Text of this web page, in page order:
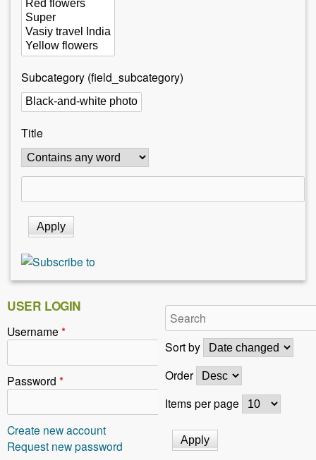
Subcategory (field_subcategory)
Title
USER LOGIN
Username *
Password *
Create new account
Request new password
Sort by
Order
Items per page